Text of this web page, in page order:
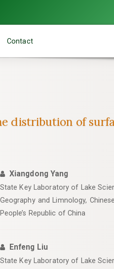
Contact
distribution of
Xiangdong Yang
State Key Laboratory of Lake
Geography and Limnology,
People’s Republic of China
Enfeng Liu
State Key Laboratory of Lake